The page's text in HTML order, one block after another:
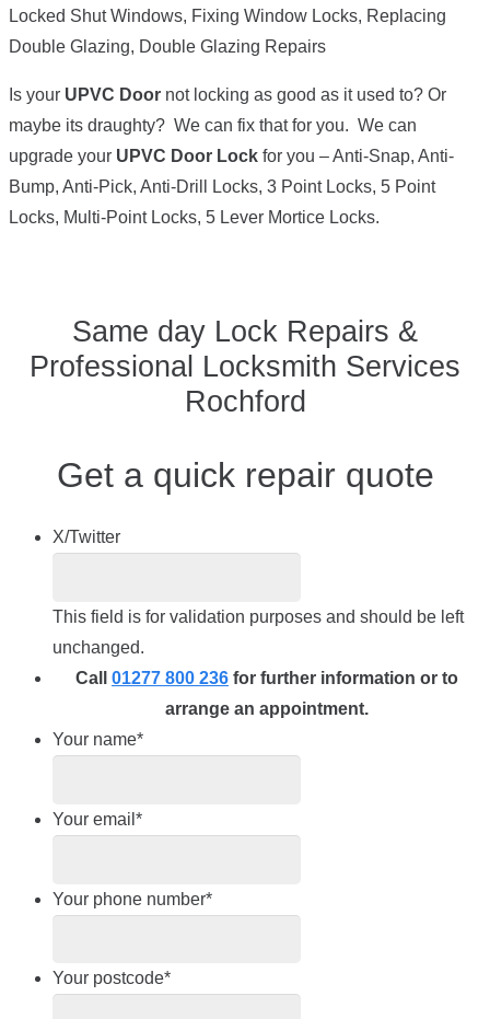
Locked Shut Windows, Fixing Window Locks, Replacing
Double Glazing, Double Glazing Repairs
Is your UPVC Door not locking as good as it used to? Or
maybe its draughty? We can fix that for you. We can
upgrade your UPVC Door Lock for you – Anti-Snap, Anti-
Bump, Anti-Pick, Anti-Drill Locks, 3 Point Locks, 5 Point
Locks, Multi-Point Locks, 5 Lever Mortice Locks.
Same day Lock Repairs &
Professional Locksmith Services
Rochford
Get a quick repair quote
X/Twitter
This field is for validation purposes and should be left
unchanged.
Call 01277 800 236 for further information or to
arrange an appointment.
Your name*
Your email *
Your phone number*
Your postcode*